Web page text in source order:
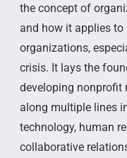
the concept of
and how it applies
organizations,
crisis. It lays the
developing nonprofit
along multiple lines
technology, human
collaborative